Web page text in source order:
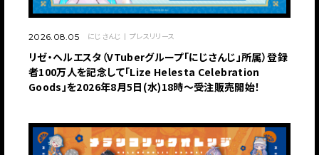
2026.08.05 にじさんじ プレスリリース
リゼ・ヘルエスタ（VTuberグループ「にじさんじ」所属）登録
者100万人を記念して「Lize Helesta Celebration
Goods」を2026年8月5日(水)18時～受注販売開始！